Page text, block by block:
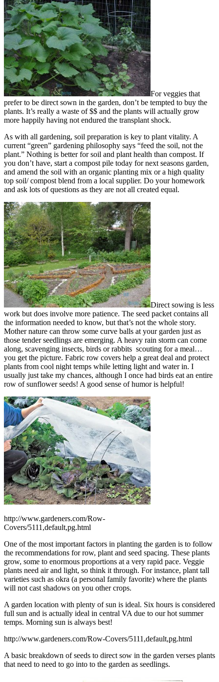
For veggies that
prefer to be direct sown in the garden, don’t be tempted to buy the
plants. It’s really a waste of $$ and the plants will actually grow
more happily having not endured the transplant shock.
As with all gardening, soil preparation is key to plant vitality. A
current “green” gardening philosophy says “feed the soil, not the
plant.” Nothing is better for soil and plant health than compost. If
you don’t have, start a compost pile today for next seasons garden,
and amend the soil with an organic planting mix or a high quality
top soil/ compost blend from a local supplier. Do your homework
and ask lots of questions as they are not all created equal.
Direct sowing is less
work but does involve more patience. The seed packet contains all
the information needed to know, but that’s not the whole story.
Mother nature can throw some curve balls at your garden just as
those tender seedlings are emerging. A heavy rain storm can come
along, scavenging insects, birds or rabbits scouting for a meal…
you get the picture. Fabric row covers help a great deal and protect
plants from cool night temps while letting light and water in. I
usually just take my chances, although I once had birds eat an entire
row of sunflower seeds! A good sense of humor is helpful!
http://www.gardeners.com/Row-
Covers/5111,default,pg.html
One of the most important factors in planting the garden is to follow
the recommendations for row, plant and seed spacing. These plants
grow, some to enormous proportions at a very rapid pace. Veggie
plants need air and light, so think it through. For instance, plant tall
varieties such as okra (a personal family favorite) where the plants
will not cast shadows on you other crops.
A garden location with plenty of sun is ideal. Six hours is considered
full sun and is actually ideal in central VA due to our hot summer
temps. Morning sun is always best!
http://www.gardeners.com/Row-Covers/5111,default,pg.html
A basic breakdown of seeds to direct sow in the garden verses plants
that need to need to go into to the garden as seedlings.